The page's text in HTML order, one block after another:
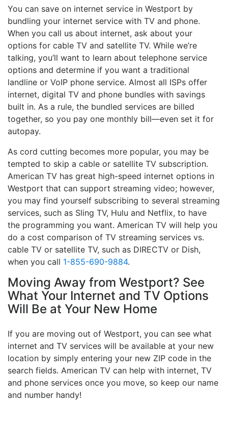
You can save on internet service in Westport by
bundling your internet service with TV and phone.
When you call us about internet, ask about your
options for cable TV and satellite TV. While we’re
talking, you’ll want to learn about telephone service
options and determine if you want a traditional
landline or VoIP phone service. Almost all ISPs offer
internet, digital TV and phone bundles with savings
built in. As a rule, the bundled services are billed
together, so you pay one monthly bill—even set it for
autopay.
As cord cutting becomes more popular, you may be
tempted to skip a cable or satellite TV subscription.
American TV has great high-speed internet options in
Westport that can support streaming video; however,
you may find yourself subscribing to several streaming
services, such as Sling TV, Hulu and Netflix, to have
the programming you want. American TV will help you
do a cost comparison of TV streaming services vs.
cable TV or satellite TV, such as DIRECTV or Dish,
when you call 1-855-690-9884.
Moving Away from Westport? See
What Your Internet and TV Options
Will Be at Your New Home
If you are moving out of Westport, you can see what
internet and TV services will be available at your new
location by simply entering your new ZIP code in the
search fields. American TV can help with internet, TV
and phone services once you move, so keep our name
and number handy!